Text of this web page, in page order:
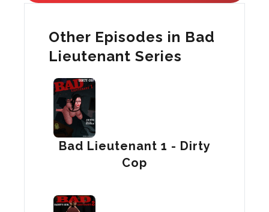
Other Episodes in Bad
Lieutenant Series
Bad Lieutenant 1 - Dirty
Cop